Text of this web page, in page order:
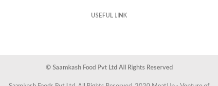
USEFUL LINK
© Saamkash Food Pvt Ltd All Rights Reserved